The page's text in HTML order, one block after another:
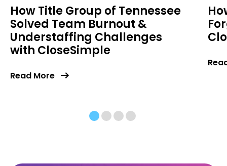
How Title Group of Tennessee
Solved Team Burnout &
Understaffing Challenges
with CloseSimple
Read More